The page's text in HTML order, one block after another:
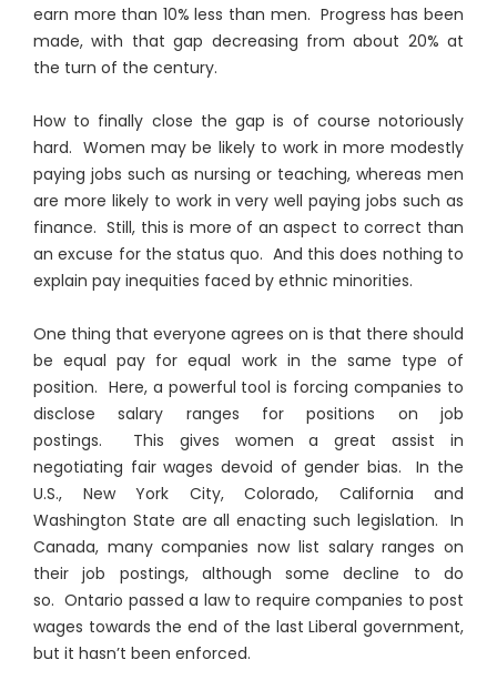
earn more than 10% less than men. Progress has been
made, with that gap decreasing from about 20% at
the turn of the century.
How to finally close the gap is of course notoriously
hard. Women may be likely to work in more modestly
paying jobs such as nursing or teaching, whereas men
are more likely to work in very well paying jobs such as
finance. Still, this is more of an aspect to correct than
an excuse for the status quo. And this does nothing to
explain pay inequities faced by ethnic minorities.
One thing that everyone agrees on is that there should
be equal pay for equal work in the same type of
position. Here, a powerful tool is forcing companies to
disclose salary ranges for positions on job
postings. This gives women a great assist in
negotiating fair wages devoid of gender bias. In the
U.S., New York City, Colorado, California and
Washington State are all enacting such legislation. In
Canada, many companies now list salary ranges on
their job postings, although some decline to do
so. Ontario passed a law to require companies to post
wages towards the end of the last Liberal government,
but it hasn’t been enforced.